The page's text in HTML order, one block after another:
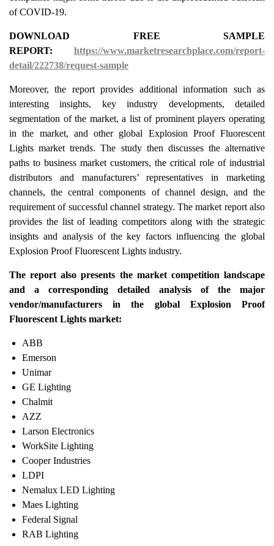
of COVID-19.
DOWNLOAD FREE SAMPLE
REPORT: https://www.marketresearchplace.com/report-
detail/222738/request-sample
Moreover, the report provides additional information such as
interesting insights, key industry developments, detailed
segmentation of the market, a list of prominent players operating
in the market, and other global Explosion Proof Fluorescent
Lights market trends. The study then discusses the alternative
paths to business market customers, the critical role of industrial
distributors and manufacturers’ representatives in marketing
channels, the central components of channel design, and the
requirement of successful channel strategy. The market report also
provides the list of leading competitors along with the strategic
insights and analysis of the key factors influencing the global
Explosion Proof Fluorescent Lights industry.
The report also presents the market competition landscape
and a corresponding detailed analysis of the major
vendor/manufacturers in the global Explosion Proof
Fluorescent Lights market:
ABB
Emerson
Unimar
GE Lighting
Chalmit
AZZ
Larson Electronics
WorkSite Lighting
Cooper Industries
LDPI
Nemalux LED Lighting
Maes Lighting
Federal Signal
RAB Lighting